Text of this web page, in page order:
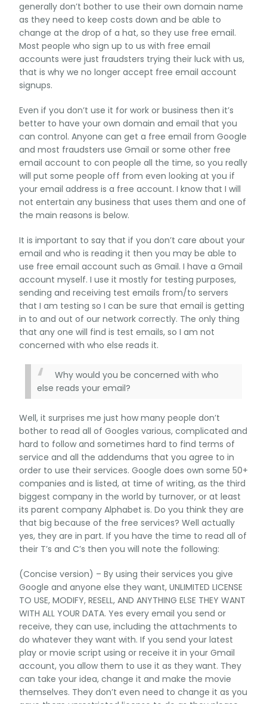
generally don’t bother to use their own domain name
as they need to keep costs down and be able to
change at the drop of a hat, so they use free email.
Most people who sign up to us with free email
accounts were just fraudsters trying their luck with us,
that is why we no longer accept free email account
signups.
Even if you don’t use it for work or business then it’s
better to have your own domain and email that you
can control. Anyone can get a free email from Google
and most fraudsters use Gmail or some other free
email account to con people all the time, so you really
will put some people off from even looking at you if
your email address is a free account. I know that I will
not entertain any business that uses them and one of
the main reasons is below.
It is important to say that if you don’t care about your
email and who is reading it then you may be able to
use free email account such as Gmail. I have a Gmail
account myself. I use it mostly for testing purposes,
sending and receiving test emails from/to servers
that I am testing so I can be sure that email is getting
in to and out of our network correctly. The only thing
that any one will find is test emails, so I am not
concerned with who else reads it.
Why would you be concerned with who
else reads your email?
Well, it surprises me just how many people don’t
bother to read all of Googles various, complicated and
hard to follow and sometimes hard to find terms of
service and all the addendums that you agree to in
order to use their services. Google does own some 50+
companies and is listed, at time of writing, as the third
biggest company in the world by turnover, or at least
its parent company Alphabet is. Do you think they are
that big because of the free services? Well actually
yes, they are in part. If you have the time to read all of
their T’s and C’s then you will note the following:
(Concise version) – By using their services you give
Google and anyone else they want, UNLIMITED LICENSE
TO USE, MODIFY, RESELL, AND ANYTHING ELSE THEY WANT
WITH ALL YOUR DATA. Yes every email you send or
receive, they can use, including the attachments to
do whatever they want with. If you send your latest
play or movie script using or receive it in your Gmail
account, you allow them to use it as they want. They
can take your idea, change it and make the movie
themselves. They don’t even need to change it as you